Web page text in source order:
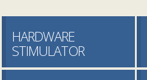
HARDWARE
STIMULATOR